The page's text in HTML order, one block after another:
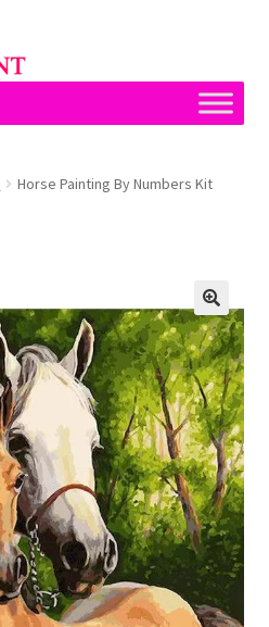
Horse Painting By Numbers Kit